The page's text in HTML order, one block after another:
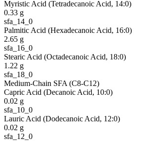
Myristic Acid (Tetradecanoic Acid, 14:0)
0.33 g
sfa_14_0
Palmitic Acid (Hexadecanoic Acid, 16:0)
2.65 g
sfa_16_0
Stearic Acid (Octadecanoic Acid, 18:0)
1.22 g
sfa_18_0
Medium-Chain SFA (C8-C12)
Capric Acid (Decanoic Acid, 10:0)
0.02 g
sfa_10_0
Lauric Acid (Dodecanoic Acid, 12:0)
0.02 g
sfa_12_0